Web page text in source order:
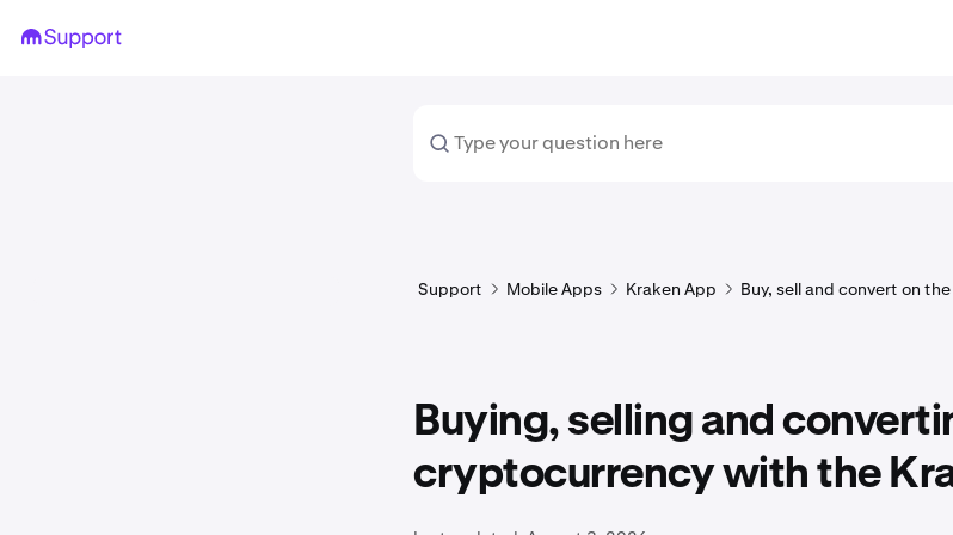
Support Mobile Apps Kraken App Buy, sell and convert on
Buying, selling and
cryptocurrency with the